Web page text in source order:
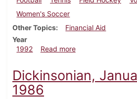
Women's Soccer
Other Topics
Financial Aid
Year
1992
Read moreabout
Dickinsonian,
1986